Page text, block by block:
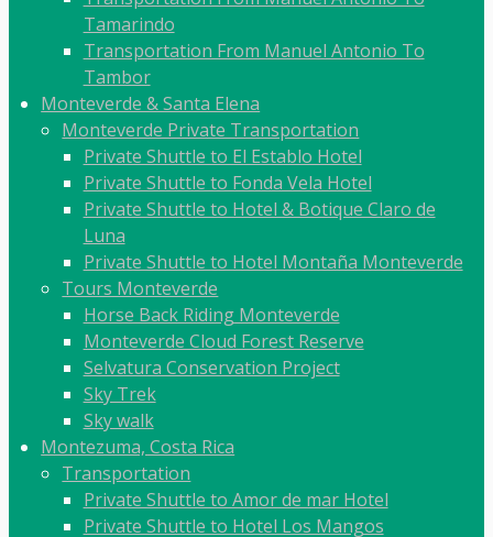
Tamarindo
Transportation From Manuel Antonio To
Tambor
Monteverde & Santa Elena
Monteverde Private Transportation
Private Shuttle to El Establo Hotel
Private Shuttle to Fonda Vela Hotel
Private Shuttle to Hotel & Botique Claro de
Luna
Private Shuttle to Hotel Montaña Monteverde
Tours Monteverde
Horse Back Riding Monteverde
Monteverde Cloud Forest Reserve
Selvatura Conservation Project
Sky Trek
Sky walk
Montezuma, Costa Rica
Transportation
Private Shuttle to Amor de mar Hotel
Private Shuttle to Hotel Los Mangos